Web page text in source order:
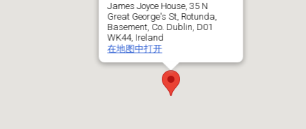
James Joyce House, 35 N
Great George's St, Rotunda,
Basement, Co. Dublin, D01
WK44, Ireland
在地图中打开